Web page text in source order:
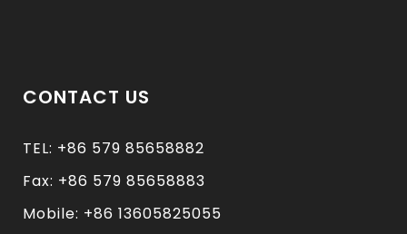
CONTACT US
TEL: +86 579 85658882
Fax: +86 579 85658883
Mobile: +86 13605825055